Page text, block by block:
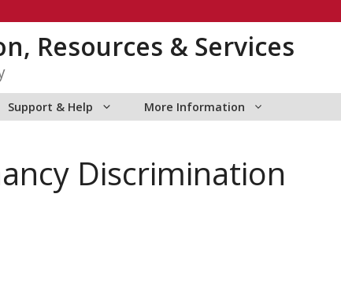
Resources & Services
Support & Help More Information
Discrimination